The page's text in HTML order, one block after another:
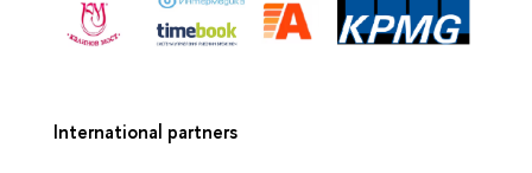
International partners